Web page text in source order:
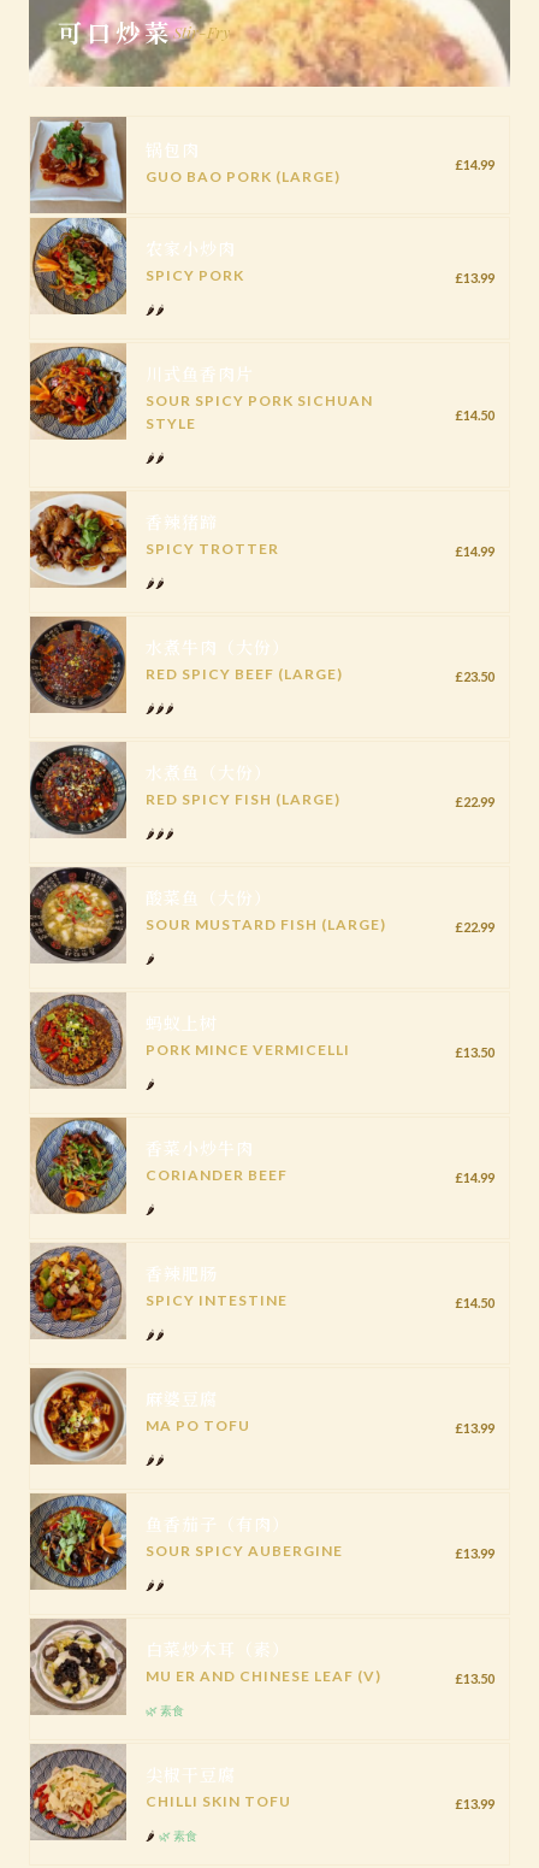
可口炒菜Stir-Fry
锅包肉
GUO BAO PORK (LARGE)
£14.99
农家小炒肉
SPICY PORK
🌶️🌶️
£13.99
川式鱼香肉片
SOUR SPICY PORK SICHUAN
STYLE
🌶️🌶️
£14.50
香辣猪蹄
SPICY TROTTER
🌶️🌶️
£14.99
水煮牛肉（大份）
RED SPICY BEEF (LARGE)
🌶️🌶️🌶️
£23.50
水煮鱼（大份）
RED SPICY FISH (LARGE)
🌶️🌶️🌶️
£22.99
酸菜鱼（大份）
SOUR MUSTARD FISH (LARGE)
🌶️
£22.99
蚂蚁上树
PORK MINCE VERMICELLI
🌶️
£13.50
香菜小炒牛肉
CORIANDER BEEF
🌶️
£14.99
香辣肥肠
SPICY INTESTINE
🌶️🌶️
£14.50
麻婆豆腐
MA PO TOFU
🌶️🌶️
£13.99
鱼香茄子（有肉）
SOUR SPICY AUBERGINE
🌶️🌶️
£13.99
白菜炒木耳（素）
MU ER AND CHINESE LEAF (V)
🌿 素食
£13.50
尖椒干豆腐
CHILLI SKIN TOFU
🌶️ 🌿 素食
£13.99